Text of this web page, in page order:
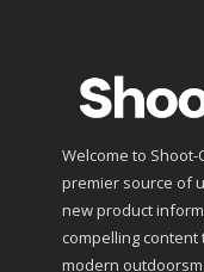
Welcome to
premier source of
new product
compelling
modern